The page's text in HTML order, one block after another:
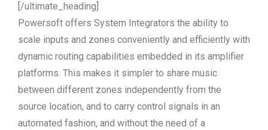
[/ultimate_heading]
Powersoft offers System Integrators the ability to
scale inputs and zones conveniently and efficiently with
dynamic routing capabilities embedded in its amplifier
platforms. This makes it simpler to share music
between different zones independently from the
source location, and to carry control signals in an
automated fashion, and without the need of a